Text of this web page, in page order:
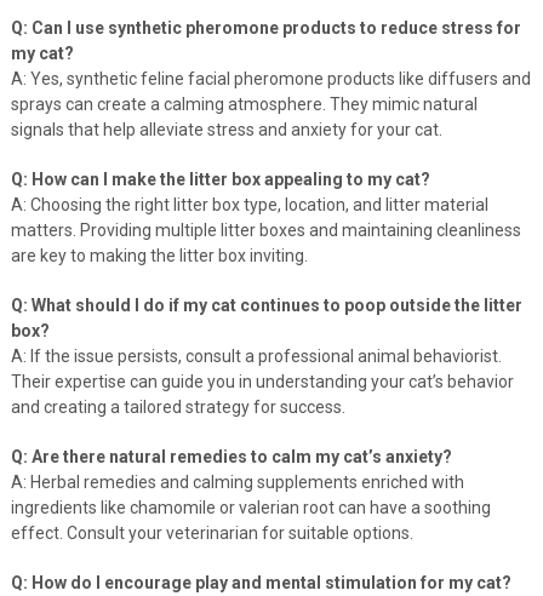
Q: Can I use synthetic pheromone products to reduce stress for
my cat?
A: Yes, synthetic feline facial pheromone products like diffusers and
sprays can create a calming atmosphere. They mimic natural
signals that help alleviate stress and anxiety for your cat.
Q: How can I make the litter box appealing to my cat?
A: Choosing the right litter box type, location, and litter material
matters. Providing multiple litter boxes and maintaining cleanliness
are key to making the litter box inviting.
Q: What should I do if my cat continues to poop outside the litter
box?
A: If the issue persists, consult a professional animal behaviorist.
Their expertise can guide you in understanding your cat’s behavior
and creating a tailored strategy for success.
Q: Are there natural remedies to calm my cat’s anxiety?
A: Herbal remedies and calming supplements enriched with
ingredients like chamomile or valerian root can have a soothing
effect. Consult your veterinarian for suitable options.
Q: How do I encourage play and mental stimulation for my cat?